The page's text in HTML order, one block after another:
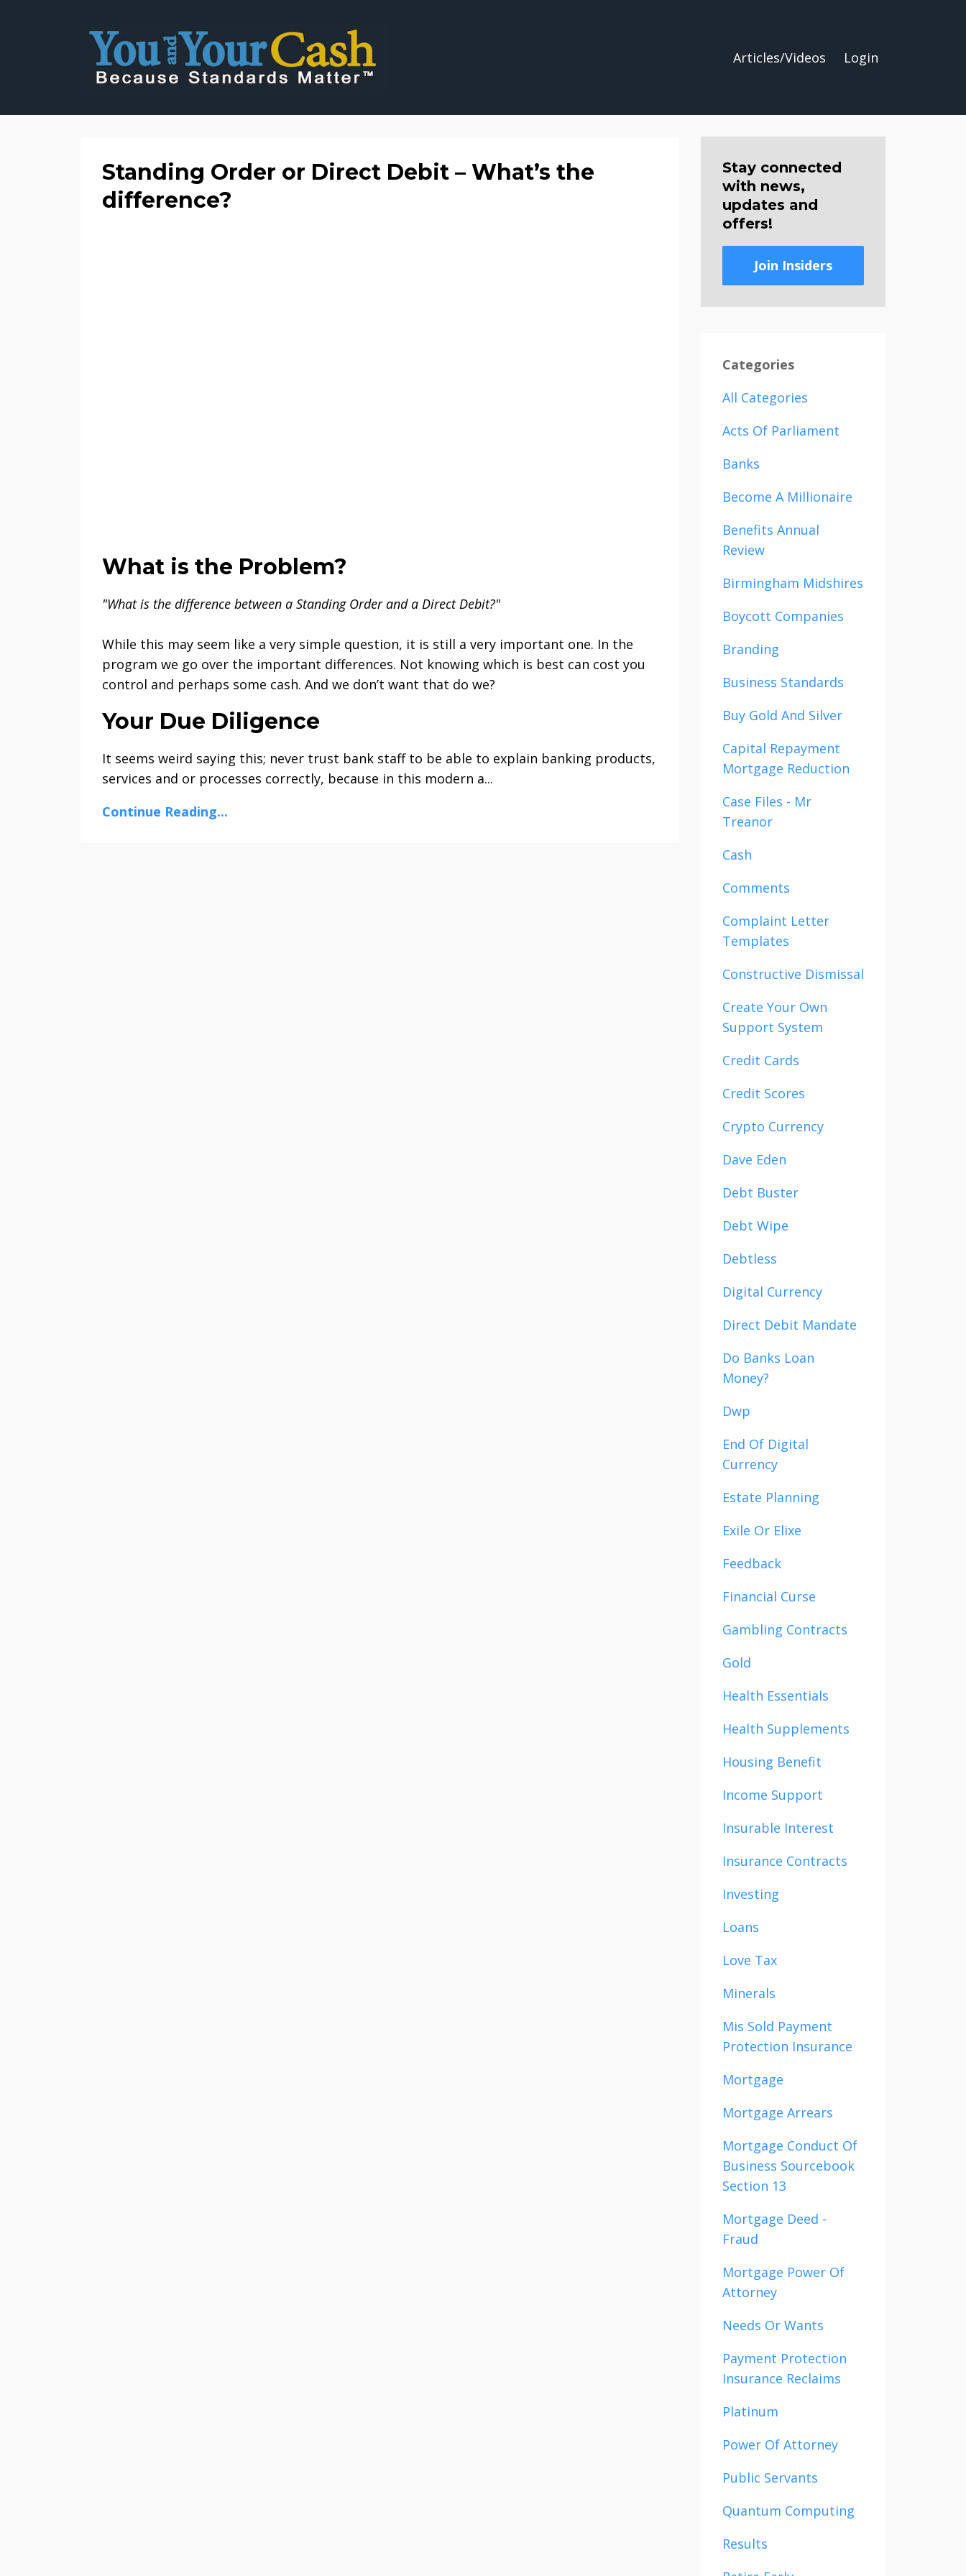
Articles/Videos Login
Standing Order or Direct Debit – What’s the
difference?
What is the Problem?
"What is the difference between a Standing Order and a Direct Debit?"
While this may seem like a very simple question, it is still a very important one. In the
program we go over the important differences. Not knowing which is best can cost you
control and perhaps some cash. And we don’t want that do we?
Your Due Diligence
It seems weird saying this; never trust bank staff to be able to explain banking products,
services and or processes correctly, because in this modern a...
Continue Reading...
Stay connected
with news,
updates and
offers!
Join Insiders
Categories
All Categories
Acts Of Parliament
Banks
Become A Millionaire
Benefits Annual
Review
Birmingham Midshires
Boycott Companies
Branding
Business Standards
Buy Gold And Silver
Capital Repayment
Mortgage Reduction
Case Files - Mr
Treanor
Cash
Comments
Complaint Letter
Templates
Constructive Dismissal
Create Your Own
Support System
Credit Cards
Credit Scores
Crypto Currency
Dave Eden
Debt Buster
Debt Wipe
Debtless
Digital Currency
Direct Debit Mandate
Do Banks Loan
Money?
Dwp
End Of Digital
Currency
Estate Planning
Exile Or Elixe
Feedback
Financial Curse
Gambling Contracts
Gold
Health Essentials
Health Supplements
Housing Benefit
Income Support
Insurable Interest
Insurance Contracts
Investing
Loans
Love Tax
Minerals
Mis Sold Payment
Protection Insurance
Mortgage
Mortgage Arrears
Mortgage Conduct Of
Business Sourcebook
Section 13
Mortgage Deed -
Fraud
Mortgage Power Of
Attorney
Needs Or Wants
Payment Protection
Insurance Reclaims
Platinum
Power Of Attorney
Public Servants
Quantum Computing
Results